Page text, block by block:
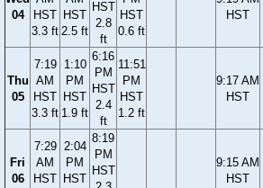
04
HST
3.3 ft
HST
2.5 ft
HST
2.8
ft
HST
0.6 ft
HST
Thu
05
7:19
AM
HST
3.3 ft
1:10
PM
HST
1.9 ft
6:16
PM
HST
2.4
ft
11:51
PM
HST
1.2 ft
9:17 AM
HST
Fri
06
7:29
AM
HST
2:04
PM
HST
8:19
PM
HST
9:15 AM
HST